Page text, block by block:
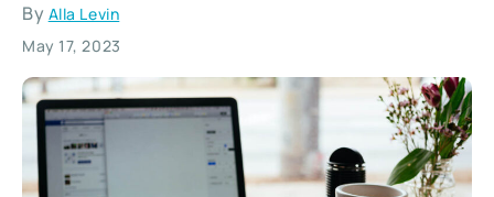
By Alla Levin
May 17, 2023